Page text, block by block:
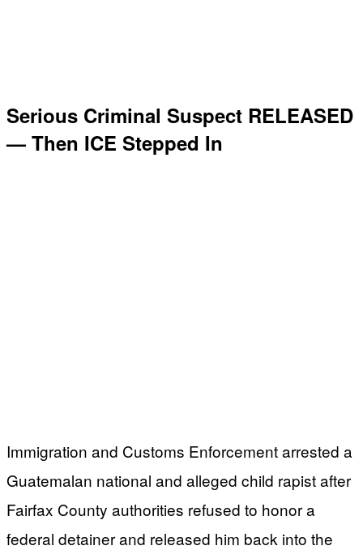
Serious Criminal Suspect RELEASED
— Then ICE Stepped In
Immigration and Customs Enforcement arrested a
Guatemalan national and alleged child rapist after
Fairfax County authorities refused to honor a
federal detainer and released him back into the